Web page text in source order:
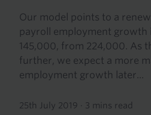
Our model points to a
payroll employment growth
145,000, from 224,000. As
further, we expect a more
employment growth later...
25th July 2019 · 3 mins read